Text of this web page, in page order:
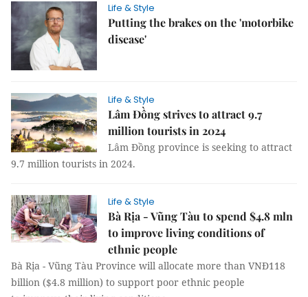
Life & Style
Putting the brakes on the 'motorbike
disease'
Life & Style
Lâm Đồng strives to attract 9.7
million tourists in 2024
Lâm Đồng province is seeking to attract
9.7 million tourists in 2024.
Life & Style
Bà Rịa - Vũng Tàu to spend $4.8 mln
to improve living conditions of
ethnic people
Bà Rịa - Vũng Tàu Province will allocate more than VNĐ118
billion ($4.8 million) to support poor ethnic people